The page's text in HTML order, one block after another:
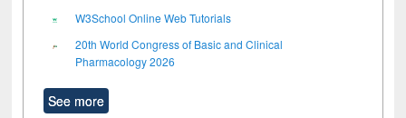
W3School Online Web Tutorials
20th World Congress of Basic and Clinical
Pharmacology 2026
See more